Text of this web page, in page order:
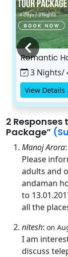
Romantic
3 Nights/
View Details
2 Responses
Package”
Manoj Arora:
Please
adults and
andaman
to
all the
nitesh: on
I am
discuss